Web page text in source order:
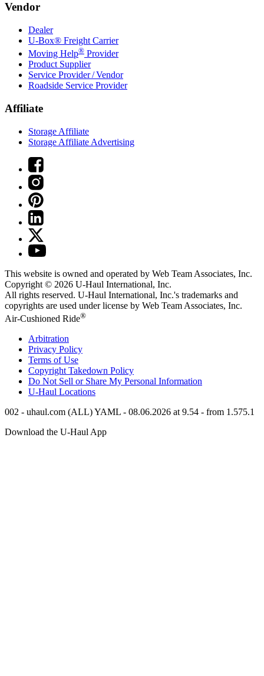
Vendor
Dealer
U-Box® Freight Carrier
Moving Help® Provider
Product Supplier
Service Provider / Vendor
Roadside Service Provider
Affiliate
Storage Affiliate
Storage Affiliate Advertising
This website is owned and operated by Web Team Associates, Inc.
Copyright © 2026 U-Haul International, Inc.
All rights reserved. U-Haul International, Inc.'s trademarks and
copyrights are used under license by Web Team Associates, Inc.
Air-Cushioned Ride®
Arbitration
Privacy Policy
Terms of Use
Copyright Takedown Policy
Do Not Sell or Share My Personal Information
U-Haul Locations
002 - uhaul.com (ALL) YAML - 08.06.2026 at 9.54 - from 1.575.1
Download the U-Haul App